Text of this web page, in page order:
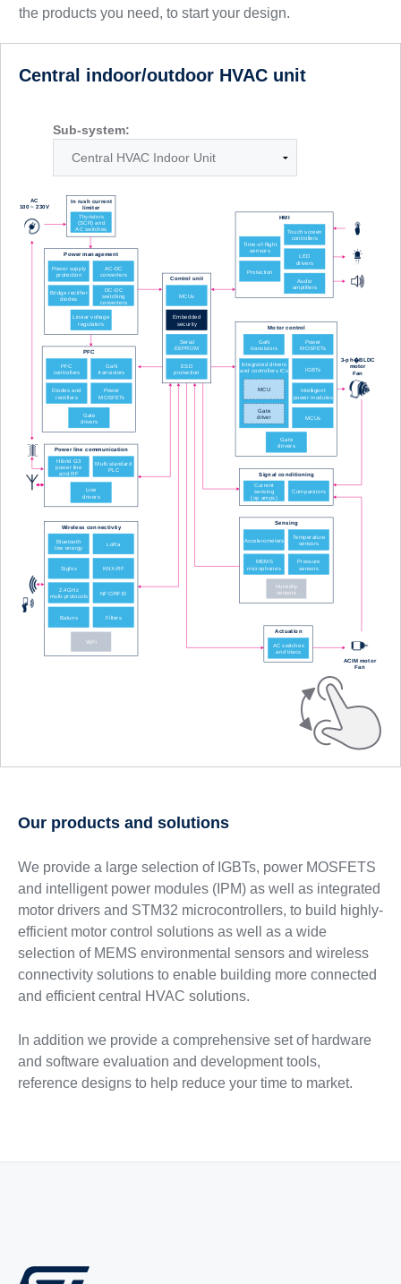
the products you need, to start your design.
Central indoor/outdoor HVAC unit
Sub-system:
Our products and solutions
We provide a large selection of IGBTs, power MOSFETS
and intelligent power modules (IPM) as well as integrated
motor drivers and STM32 microcontrollers, to build highly-
efficient motor control solutions as well as a wide
selection of MEMS environmental sensors and wireless
connectivity solutions to enable building more connected
and efficient central HVAC solutions.
In addition we provide a comprehensive set of hardware
and software evaluation and development tools,
reference designs to help reduce your time to market.